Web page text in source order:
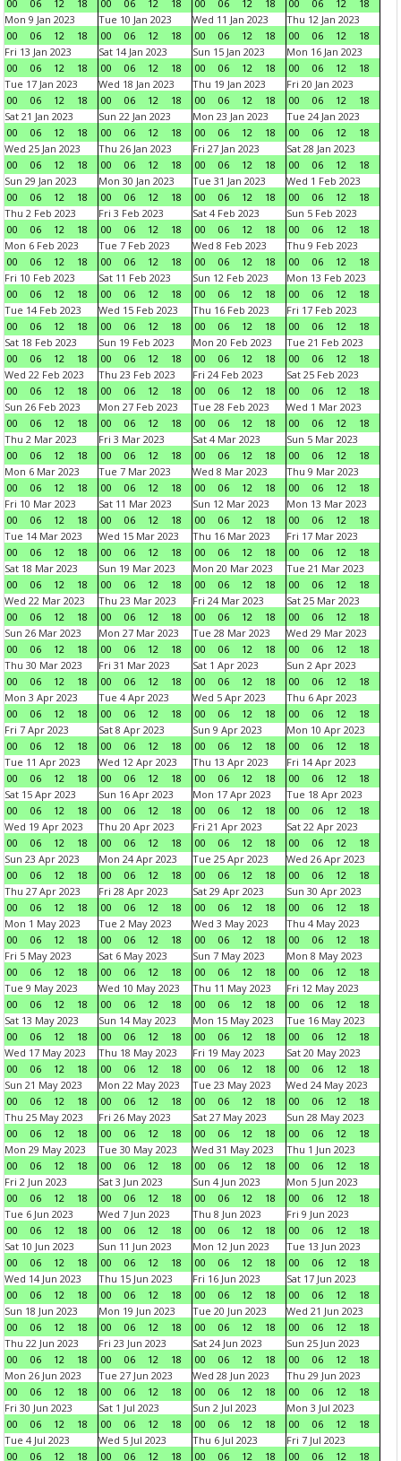
00
06 12 18
00
06 12 18
00
06 12 18
00
06 12
18
Mon 9 Jan 2023
00
06 12 18
Tue 10 Jan 2023
00
06 12 18
Wed 11 Jan 2023
00
06 12 18
Thu 12 Jan 2023
00
06 12
18
Fri 13 Jan 2023
00
06 12 18
Sat 14 Jan 2023
00
06 12 18
Sun 15 Jan 2023
00
06 12 18
Mon 16 Jan 2023
00
06 12
18
Tue 17 Jan 2023
00
06 12 18
Wed 18 Jan 2023
00
06 12 18
Thu 19 Jan 2023
00
06 12 18
Fri 20 Jan 2023
00
06 12
18
Sat 21 Jan 2023
00
06 12 18
Sun 22 Jan 2023
00
06 12 18
Mon 23 Jan 2023
00
06 12 18
Tue 24 Jan 2023
00
06 12
18
Wed 25 Jan 2023
00
06 12 18
Thu 26 Jan 2023
00
06 12 18
Fri 27 Jan 2023
00
06 12 18
Sat 28 Jan 2023
00
06 12
18
Sun 29 Jan 2023
00
06 12 18
Mon 30 Jan 2023
00
06 12 18
Tue 31 Jan 2023
00
06 12 18
Wed 1 Feb 2023
00
06 12
18
Thu 2 Feb 2023
00
06 12 18
Fri 3 Feb 2023
00
06 12 18
Sat 4 Feb 2023
00
06 12 18
Sun 5 Feb 2023
00
06 12
18
Mon 6 Feb 2023
00
06 12 18
Tue 7 Feb 2023
00
06 12 18
Wed 8 Feb 2023
00
06 12 18
Thu 9 Feb 2023
00
06 12
18
Fri 10 Feb 2023
00
06 12 18
Sat 11 Feb 2023
00
06 12 18
Sun 12 Feb 2023
00
06 12 18
Mon 13 Feb 2023
00
06 12
18
Tue 14 Feb 2023
00
06 12 18
Wed 15 Feb 2023
00
06 12 18
Thu 16 Feb 2023
00
06 12 18
Fri 17 Feb 2023
00
06 12
18
Sat 18 Feb 2023
00
06 12 18
Sun 19 Feb 2023
00
06 12 18
Mon 20 Feb 2023
00
06 12 18
Tue 21 Feb 2023
00
06 12
18
Wed 22 Feb 2023
00
06 12 18
Thu 23 Feb 2023
00
06 12 18
Fri 24 Feb 2023
00
06 12 18
Sat 25 Feb 2023
00
06 12
18
Sun 26 Feb 2023
00
06 12 18
Mon 27 Feb 2023
00
06 12 18
Tue 28 Feb 2023
00
06 12 18
Wed 1 Mar 2023
00
06 12
18
Thu 2 Mar 2023
00
06 12 18
Fri 3 Mar 2023
00
06 12 18
Sat 4 Mar 2023
00
06 12 18
Sun 5 Mar 2023
00
06 12
18
Mon 6 Mar 2023
00
06 12 18
Tue 7 Mar 2023
00
06 12 18
Wed 8 Mar 2023
00
06 12 18
Thu 9 Mar 2023
00
06 12
18
Fri 10 Mar 2023
00
06 12 18
Sat 11 Mar 2023
00
06 12 18
Sun 12 Mar 2023
00
06 12 18
Mon 13 Mar 2023
00
06 12
18
Tue 14 Mar 2023
00
06 12 18
Wed 15 Mar 2023
00
06 12 18
Thu 16 Mar 2023
00
06 12 18
Fri 17 Mar 2023
00
06 12
18
Sat 18 Mar 2023
00
06 12 18
Sun 19 Mar 2023
00
06 12 18
Mon 20 Mar 2023
00
06 12 18
Tue 21 Mar 2023
00
06 12
18
Wed 22 Mar 2023
00
06 12 18
Thu 23 Mar 2023
00
06 12 18
Fri 24 Mar 2023
00
06 12 18
Sat 25 Mar 2023
00
06 12
18
Sun 26 Mar 2023
00
06 12 18
Mon 27 Mar 2023
00
06 12 18
Tue 28 Mar 2023
00
06 12 18
Wed 29 Mar 2023
00
06 12
18
Thu 30 Mar 2023
00
06 12 18
Fri 31 Mar 2023
00
06 12 18
Sat 1 Apr 2023
00
06 12 18
Sun 2 Apr 2023
00
06 12
18
Mon 3 Apr 2023
00
06 12 18
Tue 4 Apr 2023
00
06 12 18
Wed 5 Apr 2023
00
06 12 18
Thu 6 Apr 2023
00
06 12
18
Fri 7 Apr 2023
00
06 12 18
Sat 8 Apr 2023
00
06 12 18
Sun 9 Apr 2023
00
06 12 18
Mon 10 Apr 2023
00
06 12
18
Tue 11 Apr 2023
00
06 12 18
Wed 12 Apr 2023
00
06 12 18
Thu 13 Apr 2023
00
06 12 18
Fri 14 Apr 2023
00
06 12
18
Sat 15 Apr 2023
00
06 12 18
Sun 16 Apr 2023
00
06 12 18
Mon 17 Apr 2023
00
06 12 18
Tue 18 Apr 2023
00
06 12
18
Wed 19 Apr 2023
00
06 12 18
Thu 20 Apr 2023
00
06 12 18
Fri 21 Apr 2023
00
06 12 18
Sat 22 Apr 2023
00
06 12
18
Sun 23 Apr 2023
00
06 12 18
Mon 24 Apr 2023
00
06 12 18
Tue 25 Apr 2023
00
06 12 18
Wed 26 Apr 2023
00
06 12
18
Thu 27 Apr 2023
00
06 12 18
Fri 28 Apr 2023
00
06 12 18
Sat 29 Apr 2023
00
06 12 18
Sun 30 Apr 2023
00
06 12
18
Mon 1 May 2023
00
06 12 18
Tue 2 May 2023
00
06 12 18
Wed 3 May 2023
00
06 12 18
Thu 4 May 2023
00
06 12
18
Fri 5 May 2023
00
06 12 18
Sat 6 May 2023
00
06 12 18
Sun 7 May 2023
00
06 12 18
Mon 8 May 2023
00
06 12
18
Tue 9 May 2023
00
06 12 18
Wed 10 May 2023
00
06 12 18
Thu 11 May 2023
00
06 12 18
Fri 12 May 2023
00
06 12
18
Sat 13 May 2023
00
06 12 18
Sun 14 May 2023
00
06 12 18
Mon 15 May 2023
00
06 12 18
Tue 16 May 2023
00
06 12
18
Wed 17 May 2023
00
06 12 18
Thu 18 May 2023
00
06 12 18
Fri 19 May 2023
00
06 12 18
Sat 20 May 2023
00
06 12
18
Sun 21 May 2023
00
06 12 18
Mon 22 May 2023
00
06 12 18
Tue 23 May 2023
00
06 12 18
Wed 24 May 2023
00
06 12
18
Thu 25 May 2023
00
06 12 18
Fri 26 May 2023
00
06 12 18
Sat 27 May 2023
00
06 12 18
Sun 28 May 2023
00
06 12
18
Mon 29 May 2023
00
06 12 18
Tue 30 May 2023
00
06 12 18
Wed 31 May 2023
00
06 12 18
Thu 1 Jun 2023
00
06 12
18
Fri 2 Jun 2023
00
06 12 18
Sat 3 Jun 2023
00
06 12 18
Sun 4 Jun 2023
00
06 12 18
Mon 5 Jun 2023
00
06 12
18
Tue 6 Jun 2023
00
06 12 18
Wed 7 Jun 2023
00
06 12 18
Thu 8 Jun 2023
00
06 12 18
Fri 9 Jun 2023
00
06 12
18
Sat 10 Jun 2023
00
06 12 18
Sun 11 Jun 2023
00
06 12 18
Mon 12 Jun 2023
00
06 12 18
Tue 13 Jun 2023
00
06 12
18
Wed 14 Jun 2023
00
06 12 18
Thu 15 Jun 2023
00
06 12 18
Fri 16 Jun 2023
00
06 12 18
Sat 17 Jun 2023
00
06 12
18
Sun 18 Jun 2023
00
06 12 18
Mon 19 Jun 2023
00
06 12 18
Tue 20 Jun 2023
00
06 12 18
Wed 21 Jun 2023
00
06 12
18
Thu 22 Jun 2023
00
06 12 18
Fri 23 Jun 2023
00
06 12 18
Sat 24 Jun 2023
00
06 12 18
Sun 25 Jun 2023
00
06 12
18
Mon 26 Jun 2023
00
06 12 18
Tue 27 Jun 2023
00
06 12 18
Wed 28 Jun 2023
00
06 12 18
Thu 29 Jun 2023
00
06 12
18
Fri 30 Jun 2023
00
06 12 18
Sat 1 Jul 2023
00
06 12 18
Sun 2 Jul 2023
00
06 12 18
Mon 3 Jul 2023
00
06 12
18
Tue 4 Jul 2023
00
06 12 18
Wed 5 Jul 2023
00
06 12 18
Thu 6 Jul 2023
00
06 12 18
Fri 7 Jul 2023
00
06 12 18